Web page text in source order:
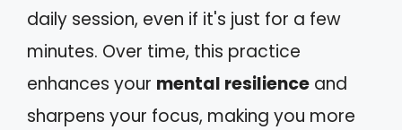
daily session, even if it's just for a few
minutes. Over time, this practice
enhances your mental resilience and
sharpens your focus, making you more